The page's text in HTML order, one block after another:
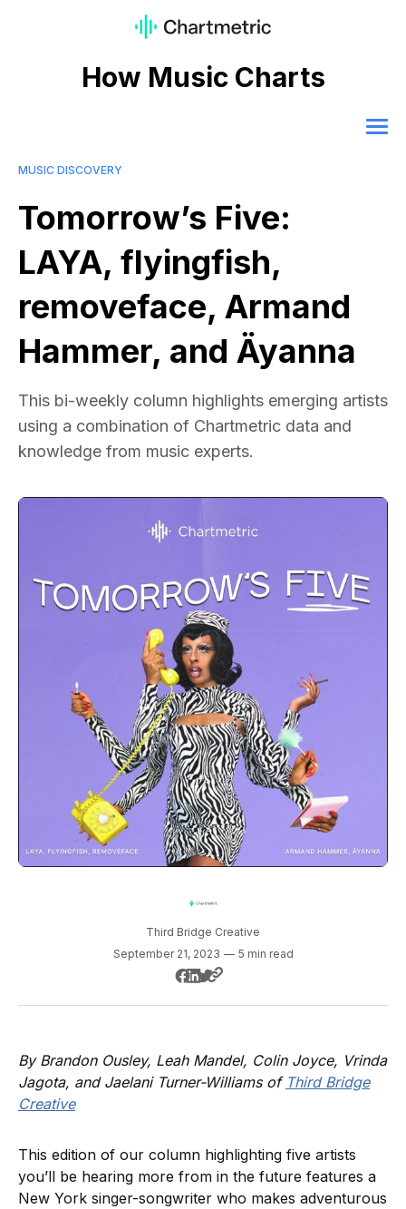
How Music Charts
MUSIC DISCOVERY
Tomorrow’s Five:
LAYA, flyingfish,
removeface, Armand
Hammer, and Äyanna
This bi-weekly column highlights emerging artists
using a combination of Chartmetric data and
knowledge from music experts.
Third Bridge Creative
September 21, 2023 — 5 min read
By Brandon Ousley, Leah Mandel, Colin Joyce, Vrinda
Jagota, and Jaelani Turner-Williams of Third Bridge
Creative
This edition of our column highlighting five artists
you’ll be hearing more from in the future features a
New York singer-songwriter who makes adventurous